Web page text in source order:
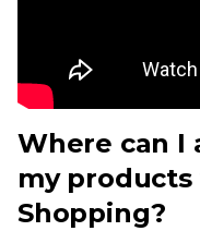
Where can I
my
Shopping?